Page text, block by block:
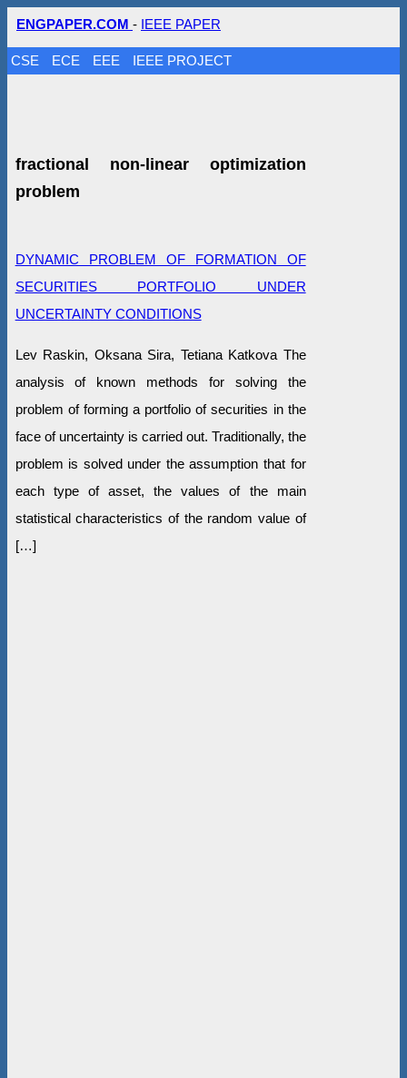
ENGPAPER.COM - IEEE PAPER
CSE ECE EEE IEEE PROJECT
fractional non-linear optimization
problem
DYNAMIC PROBLEM OF FORMATION OF
SECURITIES PORTFOLIO UNDER
UNCERTAINTY CONDITIONS
Lev Raskin, Oksana Sira, Tetiana Katkova The
analysis of known methods for solving the
problem of forming a portfolio of securities in the
face of uncertainty is carried out. Traditionally, the
problem is solved under the assumption that for
each type of asset, the values of the main
statistical characteristics of the random value of
[…]